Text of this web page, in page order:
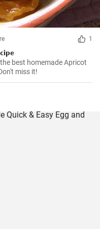
1
recipe
best homemade Apricot
miss it!